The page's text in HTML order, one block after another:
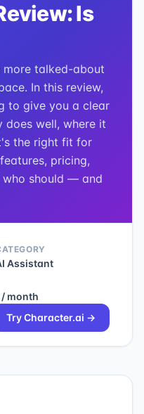
Is
more talked-about
In this review,
to give you a clear
well, where it
the right fit for
pricing,
should — and
Assistant
/ month
TryCharacter.ai →